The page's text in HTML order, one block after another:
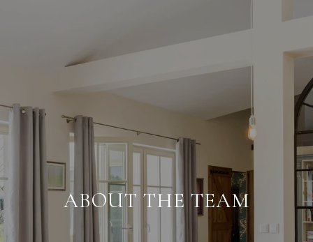
ABOUT THE TEAM